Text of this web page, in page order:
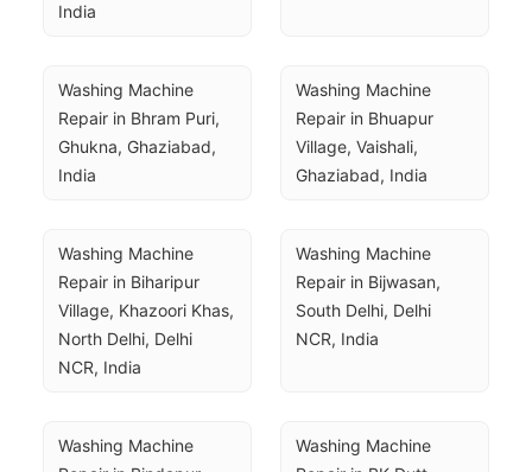
India
Washing Machine
Repair in Bhram Puri,
Ghukna, Ghaziabad,
India
Washing Machine
Repair in Bhuapur
Village, Vaishali,
Ghaziabad, India
Washing Machine
Repair in Biharipur
Village, Khazoori Khas,
North Delhi, Delhi
NCR, India
Washing Machine
Repair in Bijwasan,
South Delhi, Delhi
NCR, India
Washing Machine
Washing Machine